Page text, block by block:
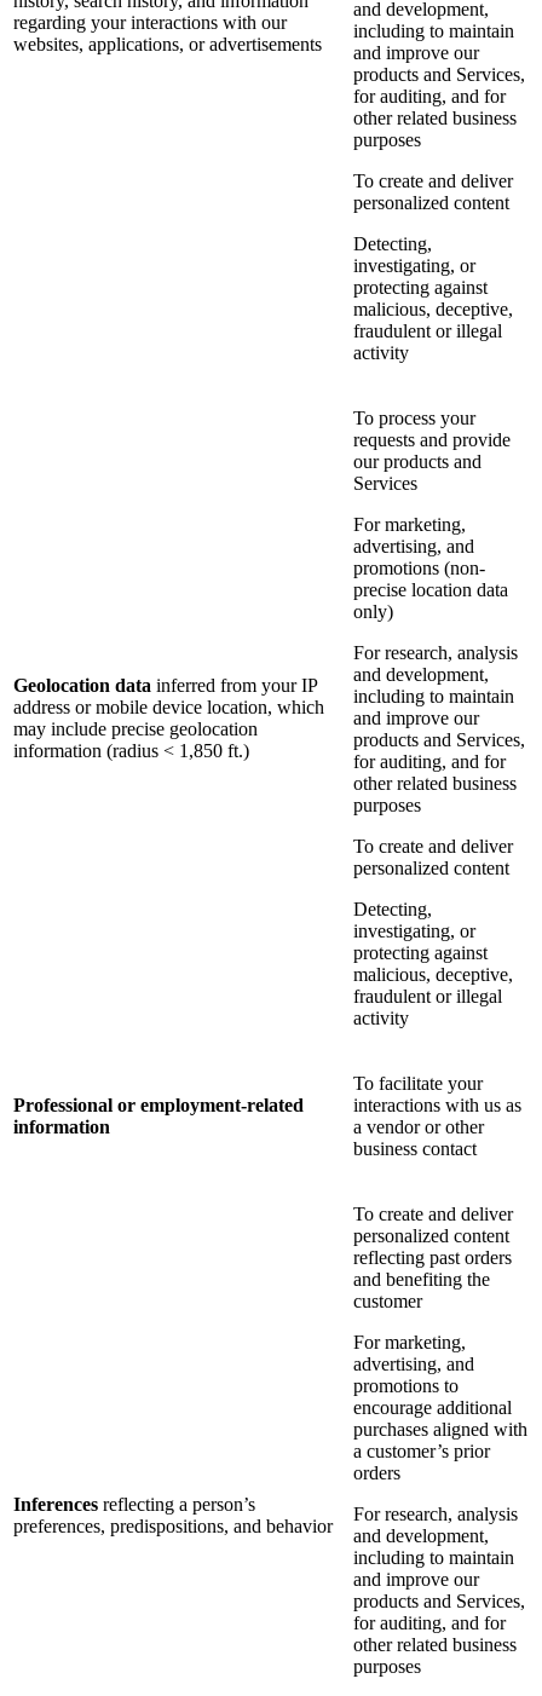
regarding your interactions with our
websites, applications, or advertisements
and development,
including to maintain
and improve our
products and Services,
for auditing, and for
other related business
purposes
To create and deliver
personalized content
Detecting,
investigating, or
protecting against
malicious, deceptive,
fraudulent or illegal
activity
Geolocation data inferred from your IP
address or mobile device location, which
may include precise geolocation
information (radius < 1,850 ft.)
To process your
requests and provide
our products and
Services
For marketing,
advertising, and
promotions (non-
precise location data
only)
For research, analysis
and development,
including to maintain
and improve our
products and Services,
for auditing, and for
other related business
purposes
To create and deliver
personalized content
Detecting,
investigating, or
protecting against
malicious, deceptive,
fraudulent or illegal
activity
Professional or employment-related
information
To facilitate your
interactions with us as
a vendor or other
business contact
Inferences reflecting a person’s
preferences, predispositions, and behavior
To create and deliver
personalized content
reflecting past orders
and benefiting the
customer
For marketing,
advertising, and
promotions to
encourage additional
purchases aligned with
a customer’s prior
orders
For research, analysis
and development,
including to maintain
and improve our
products and Services,
for auditing, and for
other related business
purposes